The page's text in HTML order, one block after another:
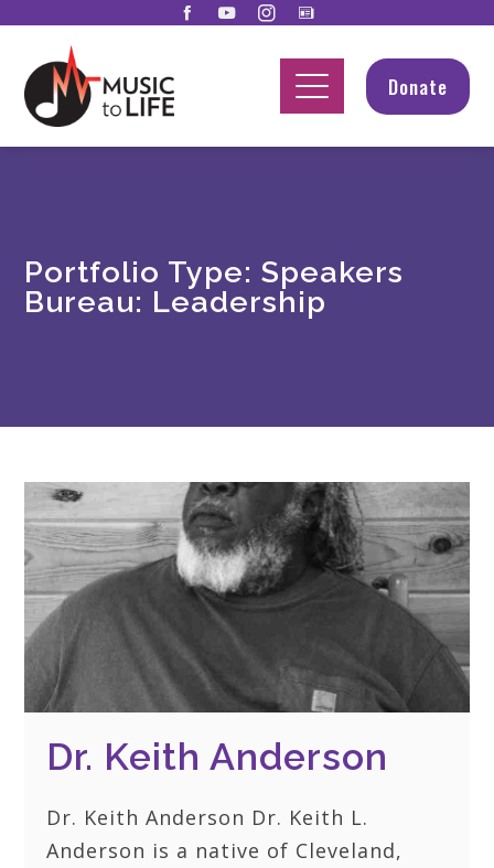
Donate
Portfolio Type:Speakers
Bureau: Leadership
Dr. Keith Anderson
Dr. Keith Anderson Dr. Keith L.
Anderson is a native of Cleveland,